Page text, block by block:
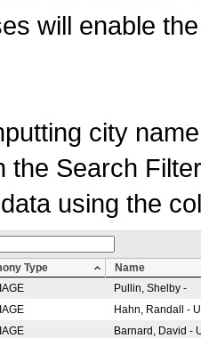
will enable
city
the Search
using the
Type
Name
Pullin, Shelby -
Hahn, Randall -
Barnard, David -